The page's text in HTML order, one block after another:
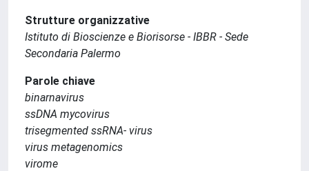
Strutture organizzative
Istituto di Bioscienze e Biorisorse - IBBR - Sede
Secondaria Palermo
Parole chiave
binarnavirus
ssDNA mycovirus
trisegmented ssRNA- virus
virus metagenomics
virome